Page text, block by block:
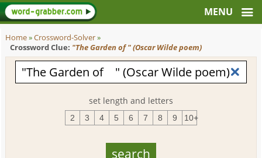
Home»Crossword-Solver»
Crossword Clue: "The Garden of " (Oscar Wilde poem)
set length and letters
2 3 4 5 6 7 8 9 10+